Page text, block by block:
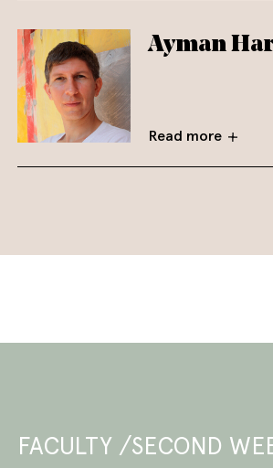
Ayman
Read more
FACULTY /SECOND